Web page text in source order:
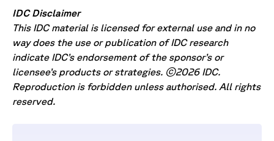
IDC Disclaimer
This IDC material is licensed for external use and in no
way does the use or publication of IDC research
indicate IDC’s endorsement of the sponsor’s or
licensee’s products or strategies. ©2026 IDC.
Reproduction is forbidden unless authorised. All rights
reserved.